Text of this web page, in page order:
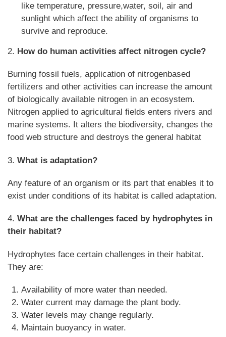
like temperature, pressure,water, soil, air and
sunlight which affect the ability of organisms to
survive and reproduce.
2. How do human activities affect nitrogen cycle?
Burning fossil fuels, application of nitrogenbased
fertilizers and other activities can increase the amount
of biologically available nitrogen in an ecosystem.
Nitrogen applied to agricultural fields enters rivers and
marine systems. It alters the biodiversity, changes the
food web structure and destroys the general habitat
3. What is adaptation?
Any feature of an organism or its part that enables it to
exist under conditions of its habitat is called adaptation.
4. What are the challenges faced by hydrophytes in
their habitat?
Hydrophytes face certain challenges in their habitat.
They are:
Availability of more water than needed.
Water current may damage the plant body.
Water levels may change regularly.
Maintain buoyancy in water.